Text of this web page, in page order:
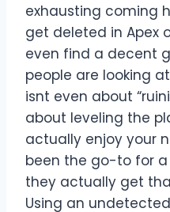
exhausting coming
get deleted in Apex
even find a decent
people are looking
isnt even about
about leveling the
actually enjoy your
been the go-to for
they actually get
Using an